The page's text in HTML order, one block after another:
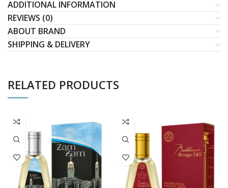
ADDITIONAL INFORMATION
REVIEWS (0)
ABOUT BRAND
SHIPPING & DELIVERY
RELATED PRODUCTS